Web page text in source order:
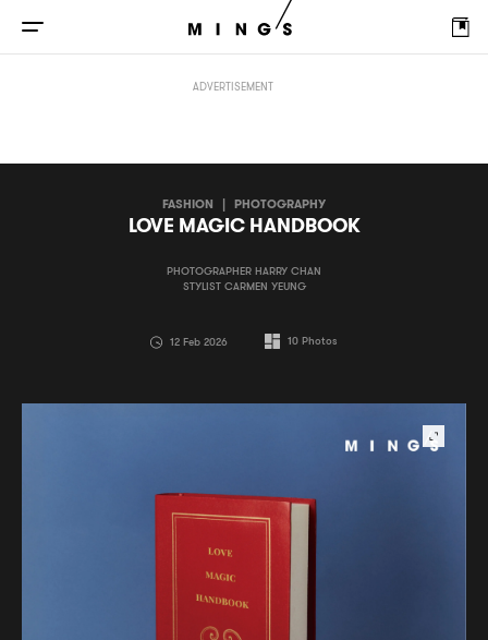
ADVERTISEMENT
FASHION | PHOTOGRAPHY
LOVE MAGIC HANDBOOK
PHOTOGRAPHER HARRY CHAN
STYLIST CARMEN YEUNG
12 Feb 2026 10 Photos
LOVE MAGIC HANDBOOK